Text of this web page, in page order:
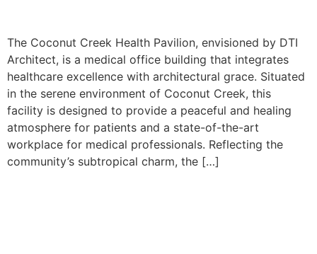
The Coconut Creek Health Pavilion, envisioned by DTI
Architect, is a medical office building that integrates
healthcare excellence with architectural grace. Situated
in the serene environment of Coconut Creek, this
facility is designed to provide a peaceful and healing
atmosphere for patients and a state-of-the-art
workplace for medical professionals. Reflecting the
community’s subtropical charm, the […]